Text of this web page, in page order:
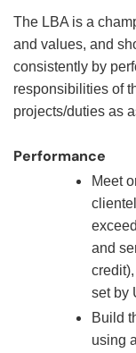
The LBA is a
and values, and
consistently by
responsibilities of
projects/duties as
Performance
Meet
and
set by
Build
using